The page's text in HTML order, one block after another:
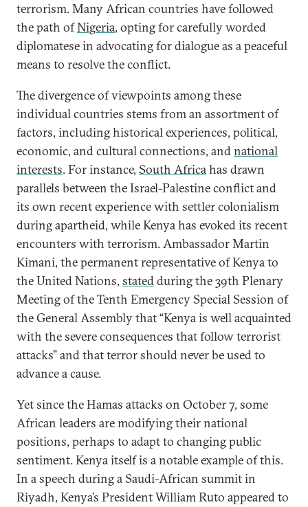
terrorism. Many African countries have followed
the path ofNigeria, opting for carefully worded
diplomatese in advocating for dialogue as a peaceful
means to resolve the conflict.
The divergence of viewpoints among these
individual countries stems from an assortment of
factors, including historical experiences, political,
economic, and cultural connections, andnational
interests. For instance, South Africahas drawn
parallels between the Israel-Palestine conflict and
its own recent experience with settler colonialism
during apartheid, while Kenya has evoked its recent
encounters with terrorism. Ambassador Martin
Kimani, the permanent representative of Kenya to
the United Nations, statedduring the 39th Plenary
Meeting of the Tenth Emergency Special Session of
the General Assembly that “Kenya is well acquainted
with the severe consequences that follow terrorist
attacks” and that terror should never be used to
advance a cause.
Yet since the Hamas attacks on October 7, some
African leaders are modifying their national
positions, perhaps to adapt to changing public
sentiment. Kenya itself is a notable example of this.
In a speech during a Saudi-African summit in
Riyadh, Kenya’s President William Ruto appeared to